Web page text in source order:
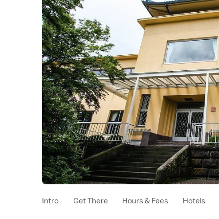
Intro Get There Hours & Fees Hotels